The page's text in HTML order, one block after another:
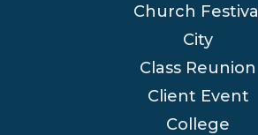
Church Festival
City
Class Reunion
Client Event
College